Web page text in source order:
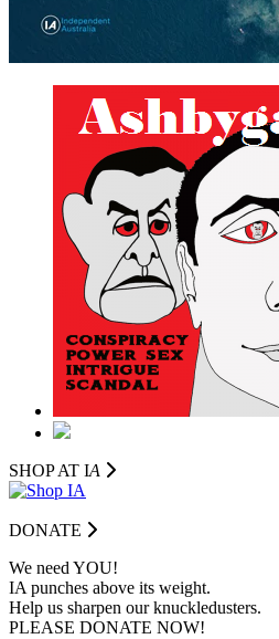
SHOP AT IA
DONATE
We need YOU!
IA punches above its weight.
Help us sharpen our knuckledusters.
PLEASE DONATE NOW!